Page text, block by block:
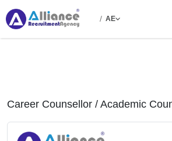
/ AE
Career Counsellor / Academic